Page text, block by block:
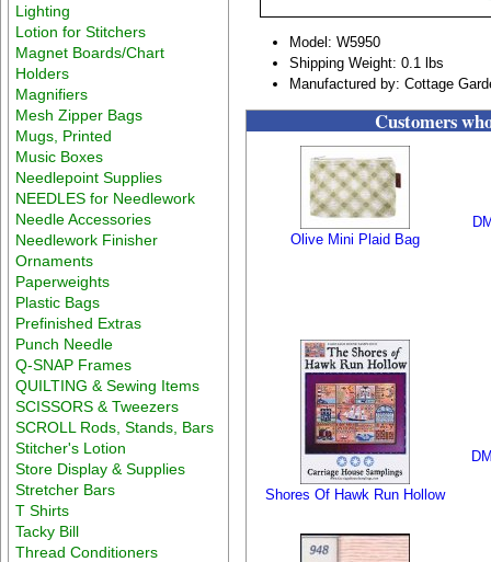
Lighting
Lotion for Stitchers
Magnet Boards/Chart
Holders
Magnifiers
Mesh Zipper Bags
Mugs, Printed
Music Boxes
Needlepoint Supplies
NEEDLES for Needlework
Needle Accessories
Needlework Finisher
Ornaments
Paperweights
Plastic Bags
Prefinished Extras
Punch Needle
Q-SNAP Frames
QUILTING & Sewing Items
SCISSORS & Tweezers
SCROLL Rods, Stands, Bars
Stitcher's Lotion
Store Display & Supplies
Stretcher Bars
T Shirts
Tacky Bill
Thread Conditioners
Model: W5950
Shipping Weight: 0.1 lbs
Manufactured by: Cottage
Customers
Olive Mini Plaid Bag
Shores Of Hawk Run Hollow